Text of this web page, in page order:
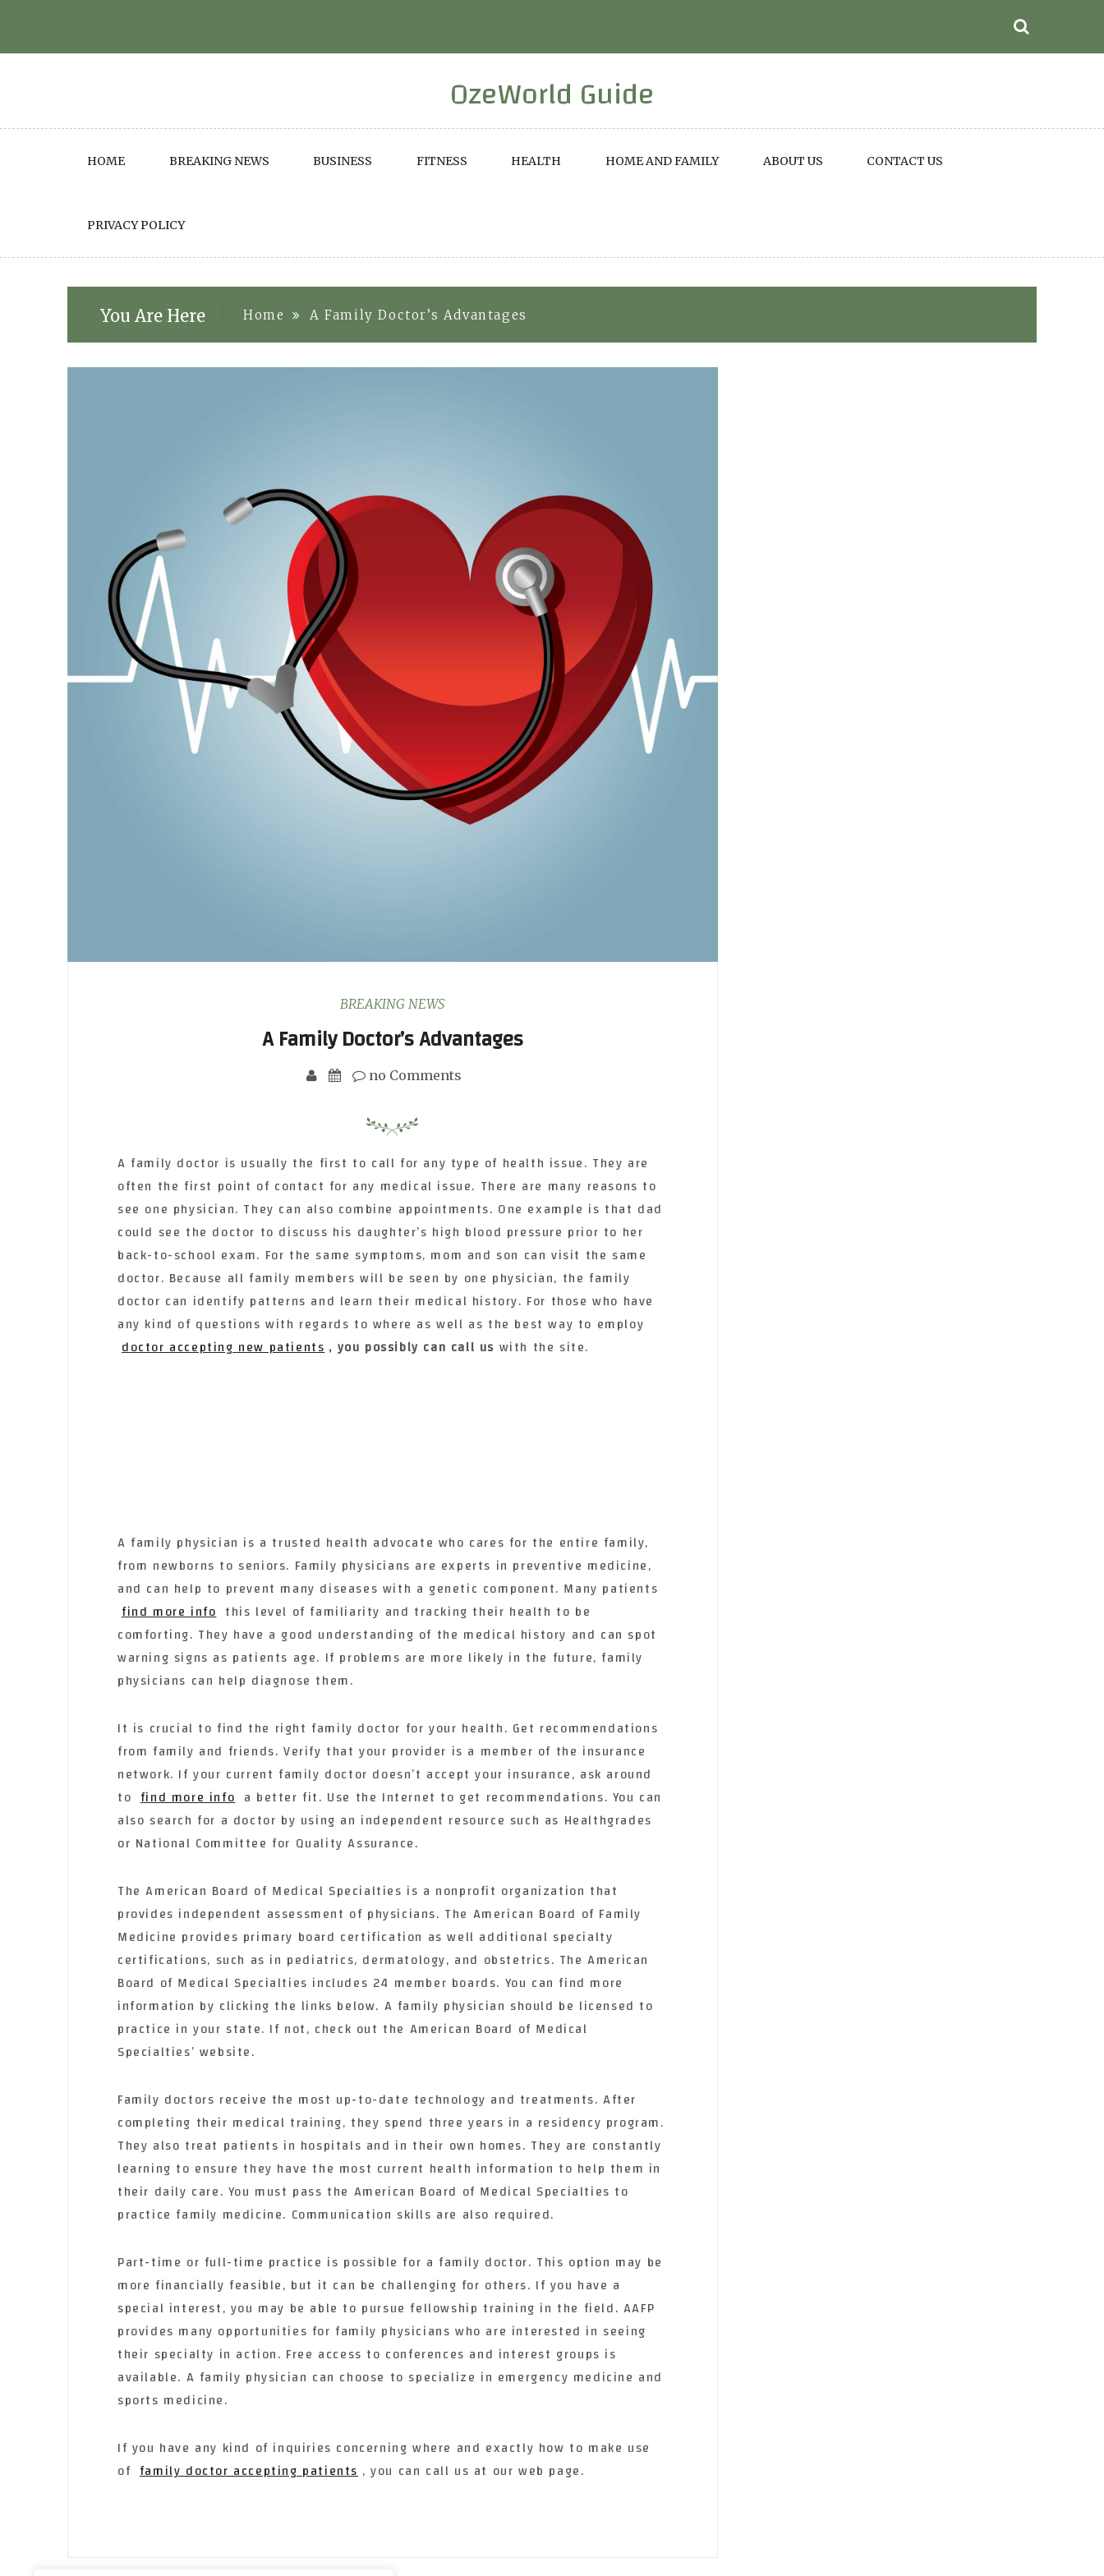
OzeWorld Guide
HOME BREAKING NEWS BUSINESS FITNESS HEALTH HOME AND FAMILY ABOUT US CONTACT US
PRIVACY POLICY
You Are Here Home A Family Doctor’s Advantages
BREAKING NEWS
A Family Doctor’s Advantages
no Comments
A family doctor is usually the first to call for any type of health issue. They are
often the first point of contact for any medical issue. There are many reasons to
see one physician. They can also combine appointments. One example is that dad
could see the doctor to discuss his daughter’s high blood pressure prior to her
back-to-school exam. For the same symptoms, mom and son can visit the same
doctor. Because all family members will be seen by one physician, the family
doctor can identify patterns and learn their medical history. For those who have
any kind of questions with regards to where as well as the best way to employ
doctor accepting new patients , you possibly can call us with the site.
A family physician is a trusted health advocate who cares for the entire family,
from newborns to seniors. Family physicians are experts in preventive medicine,
and can help to prevent many diseases with a genetic component. Many patients
find more info this level of familiarity and tracking their health to be
comforting. They have a good understanding of the medical history and can spot
warning signs as patients age. If problems are more likely in the future, family
physicians can help diagnose them.
It is crucial to find the right family doctor for your health. Get recommendations
from family and friends. Verify that your provider is a member of the insurance
network. If your current family doctor doesn’t accept your insurance, ask around
to find more info a better fit. Use the Internet to get recommendations. You can
also search for a doctor by using an independent resource such as Healthgrades
or National Committee for Quality Assurance.
The American Board of Medical Specialties is a nonprofit organization that
provides independent assessment of physicians. The American Board of Family
Medicine provides primary board certification as well additional specialty
certifications, such as in pediatrics, dermatology, and obstetrics. The American
Board of Medical Specialties includes 24 member boards. You can find more
information by clicking the links below. A family physician should be licensed to
practice in your state. If not, check out the American Board of Medical
Specialties’ website.
Family doctors receive the most up-to-date technology and treatments. After
completing their medical training, they spend three years in a residency program.
They also treat patients in hospitals and in their own homes. They are constantly
learning to ensure they have the most current health information to help them in
their daily care. You must pass the American Board of Medical Specialties to
practice family medicine. Communication skills are also required.
Part-time or full-time practice is possible for a family doctor. This option may be
more financially feasible, but it can be challenging for others. If you have a
special interest, you may be able to pursue fellowship training in the field. AAFP
provides many opportunities for family physicians who are interested in seeing
their specialty in action. Free access to conferences and interest groups is
available. A family physician can choose to specialize in emergency medicine and
sports medicine.
If you have any kind of inquiries concerning where and exactly how to make use
of family doctor accepting patients , you can call us at our web page.